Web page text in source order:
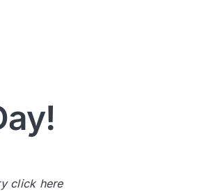
click here